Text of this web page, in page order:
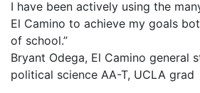
I have been actively using the
El Camino to achieve my goals
of school.”
Bryant Odega, El Camino general
political science AA-T, UCLA grad